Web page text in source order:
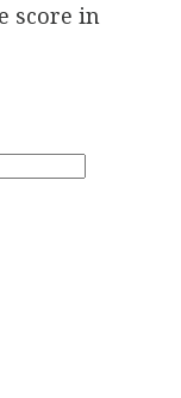
score in